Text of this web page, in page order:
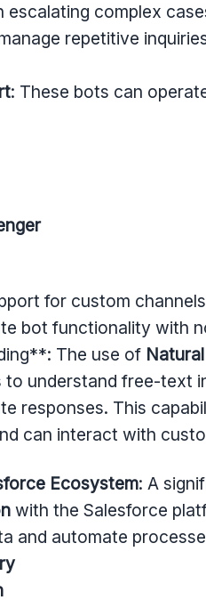
escalating complex
repetitive
: These bots can
for custom
bot functionality with
The use of
to understand free-text
responses. This
can interact with
Ecosystem: A
with the Salesforce
and automate